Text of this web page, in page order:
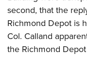
second, that the
Richmond Depot is
Col. Calland
the Richmond